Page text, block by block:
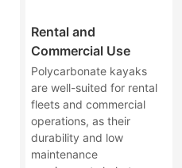
Rental and
Commercial Use
Polycarbonate kayaks
are well-suited for rental
fleets and commercial
operations, as their
durability and low
maintenance